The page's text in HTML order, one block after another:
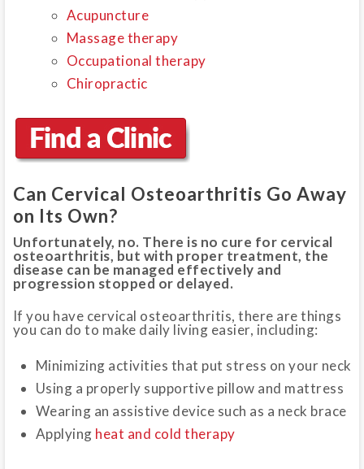
Acupuncture
Massage therapy
Occupational therapy
Chiropractic
Can Cervical Osteoarthritis Go Away
on Its Own?
Unfortunately, no. There is no cure for cervical
osteoarthritis, but with proper treatment, the
disease can be managed effectively and
progression stopped or delayed.
If you have cervical osteoarthritis, there are things
you can do to make daily living easier, including:
Minimizing activities that put stress on your neck
Using a properly supportive pillow and mattress
Wearing an assistive device such as a neck brace
Applying heat and cold therapy